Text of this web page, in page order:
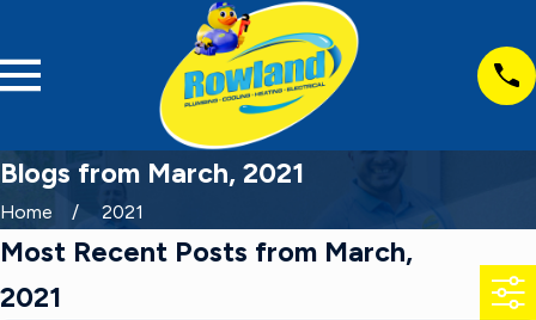
Blogs from March, 2021
Home 2021
Most Recent Posts from March,
2021